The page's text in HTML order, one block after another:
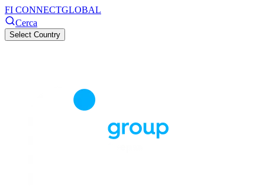
FI CONNECTGLOBAL
Cerca
Select Country